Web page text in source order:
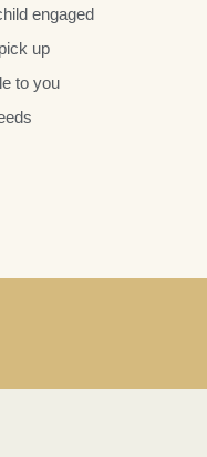
engaged
up
to you